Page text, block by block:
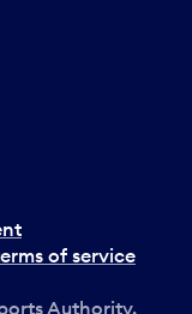
of service
Authority.